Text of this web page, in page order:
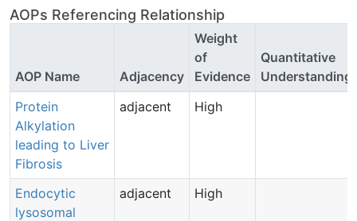
AOPs Referencing Relationship
AOP Name Adjacency
Weight
of
Evidence
Quantitative
Understanding
Protein
Alkylation
leading to Liver
Fibrosis
adjacent High
Endocytic
lysosomal
adjacent High